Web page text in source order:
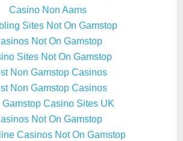
Casino Non Aams
Sites Not On Gamstop
Not On Gamstop
Sites Not On Gamstop
Non Gamstop Casinos
Non Gamstop Casinos
Gamstop Casino Sites UK
Not On Gamstop
Casinos Not On Gamstop